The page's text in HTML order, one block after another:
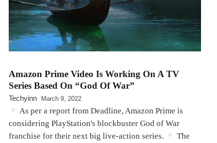
Amazon Prime Video Is Working On A TV
Series Based On “God Of War”
Techyinn March 9, 2022
As per a report from Deadline, Amazon Prime is
considering PlayStation's blockbuster God of War
franchise for their next big live-action series.
The